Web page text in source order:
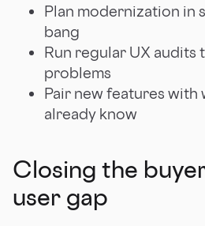
Plan modernization in
bang
Run regular UX audits
problems
Pair new features
already know
Closing the
user gap